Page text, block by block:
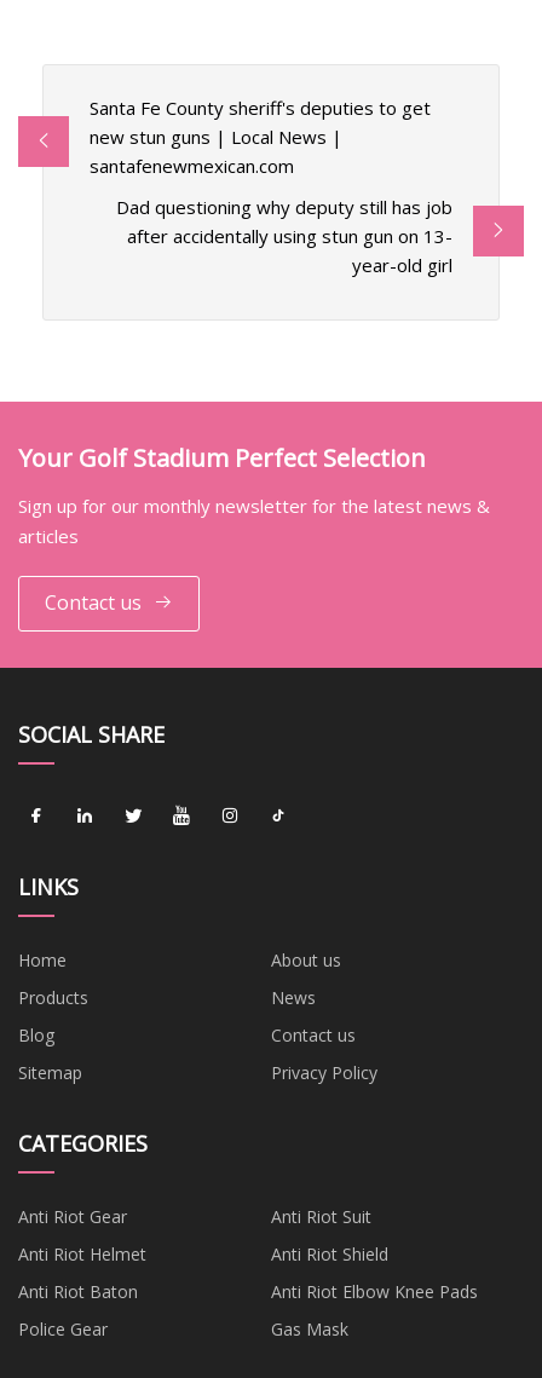
Santa Fe County sheriff's deputies to get
new stun guns | Local News |
santafenewmexican.com
Dad questioning why deputy still has job
after accidentally using stun gun on 13-
year-old girl
Your Golf Stadium Perfect Selection
Sign up for our monthly newsletter for the latest news &
articles
Contact us
SOCIAL SHARE
LINKS
Home
About us
Products
News
Blog
Contact us
Sitemap
Privacy Policy
CATEGORIES
Anti Riot Gear
Anti Riot Suit
Anti Riot Helmet
Anti Riot Shield
Anti Riot Baton
Anti Riot Elbow Knee Pads
Police Gear
Gas Mask